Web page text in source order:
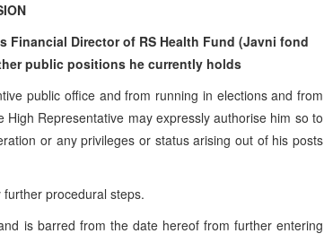
Financial Director of RS Health Fund (Javni fond
public positions he currently holds
public office and from running in elections and from
Representative may expressly authorise him so to
or any privileges or status arising out of his posts
procedural steps.
is barred from the date hereof from further entering